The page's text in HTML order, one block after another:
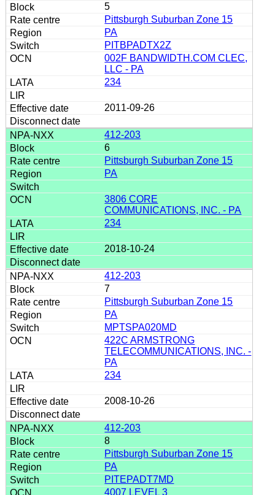
5
Pittsburgh Suburban Zone 15
PA
PITBPADTX2Z
002F BANDWIDTH.COM CLEC,
LLC - PA
234
2011-09-26
412-203
6
Pittsburgh Suburban Zone 15
PA
3806 CORE
COMMUNICATIONS, INC. - PA
234
2018-10-24
412-203
7
Pittsburgh Suburban Zone 15
PA
MPTSPA020MD
422C ARMSTRONG
TELECOMMUNICATIONS, INC. -
PA
234
2008-10-26
412-203
8
Pittsburgh Suburban Zone 15
PA
PITEPADT7MD
4007 LEVEL 3